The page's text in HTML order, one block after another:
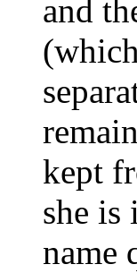
and
kept
she is
name